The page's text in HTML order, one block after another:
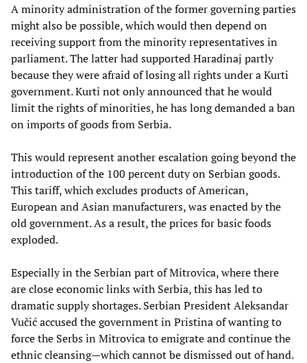
A minority administration of the former governing parties
might also be possible, which would then depend on
receiving support from the minority representatives in
parliament. The latter had supported Haradinaj partly
because they were afraid of losing all rights under a Kurti
government. Kurti not only announced that he would
limit the rights of minorities, he has long demanded a ban
on imports of goods from Serbia.
This would represent another escalation going beyond the
introduction of the 100 percent duty on Serbian goods.
This tariff, which excludes products of American,
European and Asian manufacturers, was enacted by the
old government. As a result, the prices for basic foods
exploded.
Especially in the Serbian part of Mitrovica, where there
are close economic links with Serbia, this has led to
dramatic supply shortages. Serbian President Aleksandar
Vučić accused the government in Pristina of wanting to
force the Serbs in Mitrovica to emigrate and continue the
ethnic cleansing—which cannot be dismissed out of hand.